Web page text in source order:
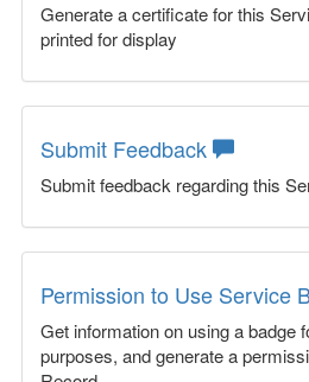
Generate a certificate for this
printed for display
Submit Feedback
Submit feedback regarding this
Permission to Use Service
Get information on using a badge
purposes, and generate a